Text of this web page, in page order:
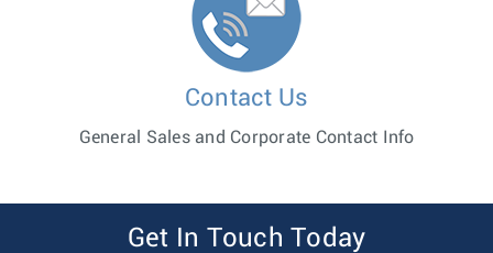
Contact Us
General Sales and Corporate Contact Info
Get In Touch Today